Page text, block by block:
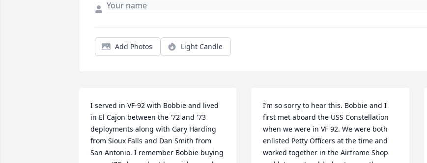
Add Photos Light Candle
I served in VF-92 with Bobbie and lived
in El Cajon between the '72 and '73
deployments along with Gary Harding
from Sioux Falls and Dan Smith from
San Antonio. I remember Bobbie buying
I’m so sorry to hear this. Bobbie and I
first met aboard the USS Constellation
when we were in VF 92. We were both
enlisted Petty Officers at the time and
worked together in the Airframe Shop